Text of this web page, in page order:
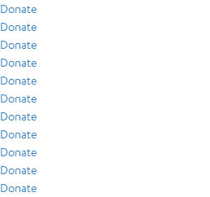
Donate
Donate
Donate
Donate
Donate
Donate
Donate
Donate
Donate
Donate
Donate